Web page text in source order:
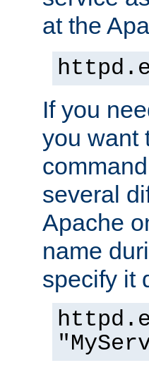
at the
If you
you want
several
Apache
name
specify it